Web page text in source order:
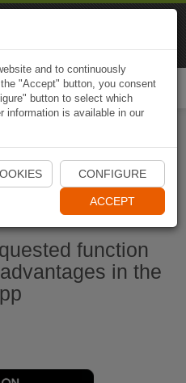
Naviki App
function
in the
and to continuously
"Accept" button, you consent
button to select which
information is available in our
CONFIGURE
ACCEPT